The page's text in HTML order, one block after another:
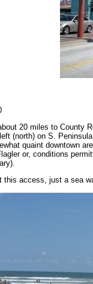
20 miles to County
(north) on S.
quaint downtown
or, conditions
this access, just a sea